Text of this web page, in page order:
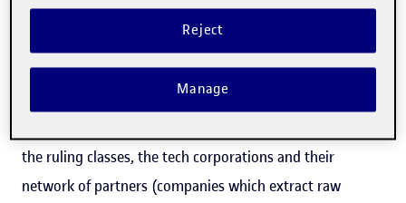
from technological protocols back in the 1940s. Instead,
the responsibility lies with the people who have the
monopoly on infrastructures, hardware and software,
and the contracts that our governments make with
the ruling classes, the tech corporations and their
network of partners (companies which extract raw
Reject
Manage